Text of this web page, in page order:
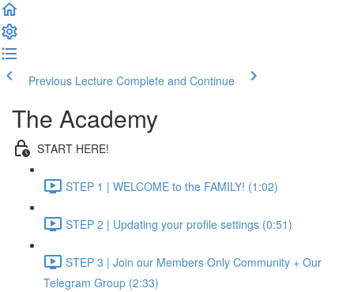
Previous Lecture Complete and Continue
The Academy
START HERE!
STEP 1 | WELCOME to the FAMILY! (1:02)
STEP 2 | Updating your profile settings (0:51)
STEP 3 | Join our Members Only Community + Our
Telegram Group (2:33)